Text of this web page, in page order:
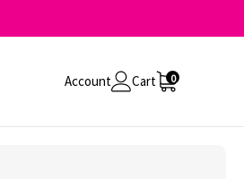
Account Cart 0